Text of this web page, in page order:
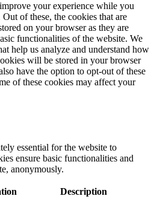
your experience while you
of these, the cookies that are
on your browser as they are
functionalities of the website. We
help us analyze and understand how
will be stored in your browser
have the option to opt-out of these
of these cookies may affect your
essential for the website to
ensure basic functionalities and
anonymously.
Description